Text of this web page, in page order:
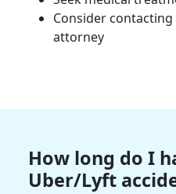
Consider
attorney
How long do I
Uber/Lyft